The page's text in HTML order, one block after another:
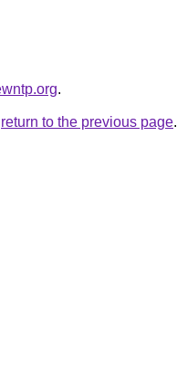
.
return to the previous page.